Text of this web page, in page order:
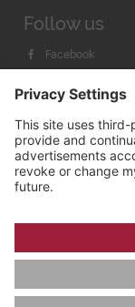
Follow us
Facebook
Youtube
AGB